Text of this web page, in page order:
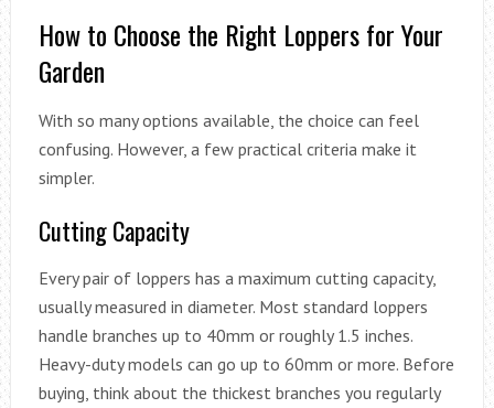
How to Choose the Right Loppers for Your
Garden
With so many options available, the choice can feel
confusing. However, a few practical criteria make it
simpler.
Cutting Capacity
Every pair of loppers has a maximum cutting capacity,
usually measured in diameter. Most standard loppers
handle branches up to 40mm or roughly 1.5 inches.
Heavy-duty models can go up to 60mm or more. Before
buying, think about the thickest branches you regularly